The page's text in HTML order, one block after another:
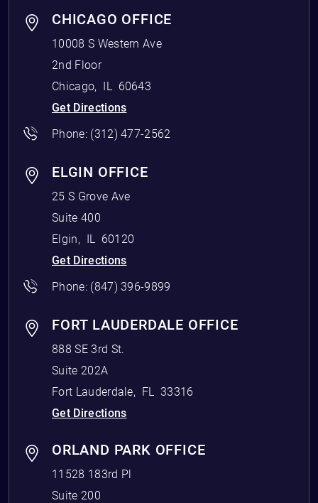
CHICAGO OFFICE
10008 S Western Ave
2nd Floor
Chicago, IL
60643
Get Directions
Phone: (312) 477-2562
ELGIN OFFICE
25 S Grove Ave
Suite 400
Elgin, IL
60120
Get Directions
Phone: (847) 396-9899
FORT LAUDERDALE OFFICE
888 SE 3rd St.
Suite 202A
Fort Lauderdale, FL
33316
Get Directions
ORLAND PARK OFFICE
11528 183rd Pl
Suite 200